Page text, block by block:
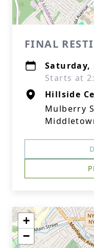
FINAL
Saturday,
Starts at
Hillside
Mulberry
+
−